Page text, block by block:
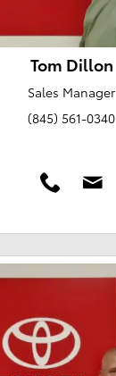
Tom Dillon
Sales Manager
(845) 561-0340